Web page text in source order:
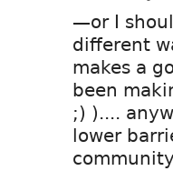
—or I
different
makes a
been
;) )....
lower